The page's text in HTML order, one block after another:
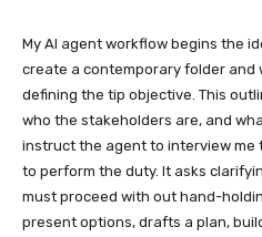
My AI agent workflow begins the
create a contemporary folder and
defining the tip objective. This
who the stakeholders are, and
instruct the agent to interview me
to perform the duty. It asks
must proceed with out hand-
present options, drafts a plan,